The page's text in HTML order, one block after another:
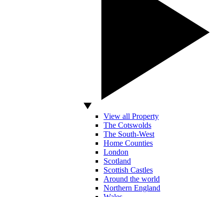
View all Property
The Cotswolds
The South-West
Home Counties
London
Scotland
Scottish Castles
Around the world
Northern England